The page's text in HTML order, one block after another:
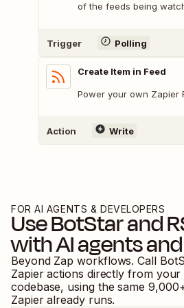
of the feeds being
Trigger Polling
Create Item in Feed
Power your own Zapier
Action Write
FOR AI AGENTS & DEVELOPERS
UseBotStarand
with AI agents
Beyond Zap workflows. Call
Zapier actions directly from
codebase, using the same 9,000
Zapier already runs.